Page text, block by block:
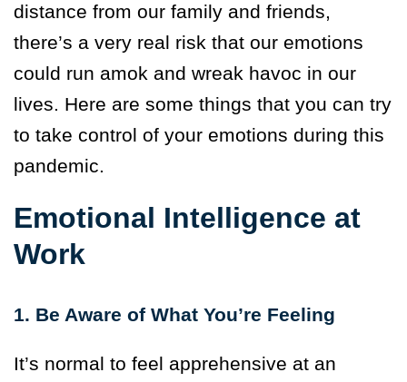
distance from our family and friends,
there’s a very real risk that our emotions
could run amok and wreak havoc in our
lives. Here are some things that you can try
to take control of your emotions during this
pandemic.
Emotional Intelligence at
Work
1. Be Aware of What You’re Feeling
It’s normal to feel apprehensive at an